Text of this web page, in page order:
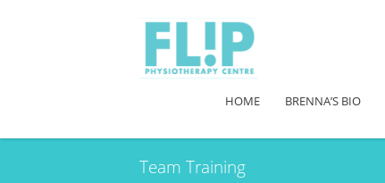
HOME BRENNA’S BIO
Team Training